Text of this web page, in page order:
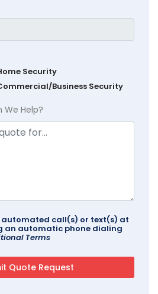
Security
Business Security
We Help?
automated call(s) or text(s) at
an automatic phone dialing
Terms